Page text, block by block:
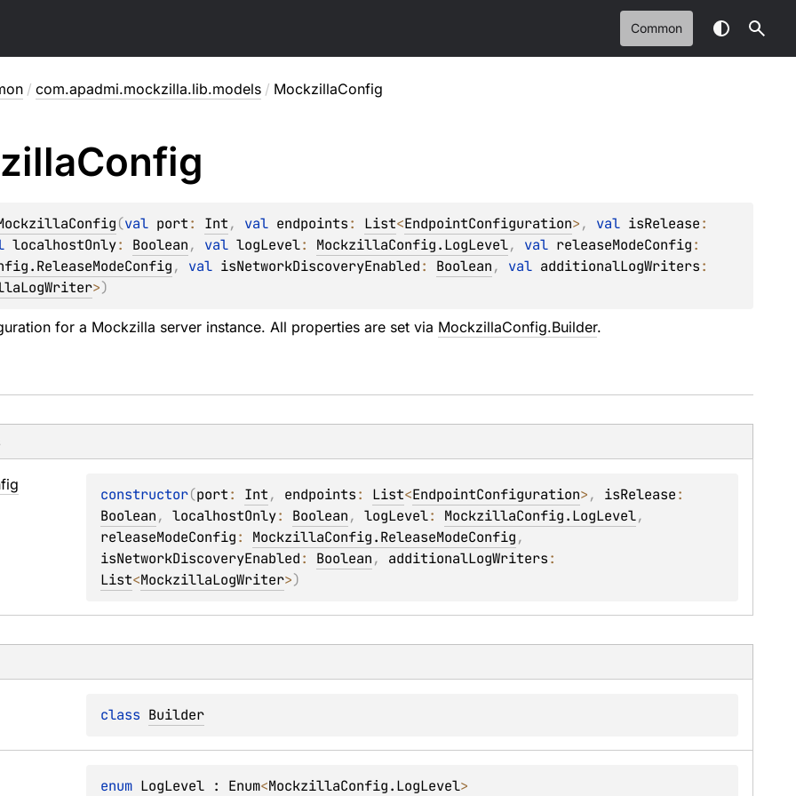
Common
/ com.apadmi.mockzilla.lib.models / MockzillaConfig
Config
(val port: Int, val endpoints: List<EndpointConfiguration>, val isRelease
localhostOnly: Boolean, val logLevel: MockzillaConfig.LogLevel, val releaseModeConfig
, val isNetworkDiscoveryEnabled: Boolean, val additionalLogWriters
>)
for a Mockzilla server instance. All properties are set via MockzillaConfig.Builder.
constructor(port: Int, endpoints: List<EndpointConfiguration>, isRelease
Boolean, localhostOnly: Boolean, logLevel: MockzillaConfig.LogLevel
releaseModeConfig: MockzillaConfig.ReleaseModeConfig
isNetworkDiscoveryEnabled: Boolean, additionalLogWriters
List<MockzillaLogWriter>)
class Builder
enum LogLevel : Enum<MockzillaConfig.LogLevel>